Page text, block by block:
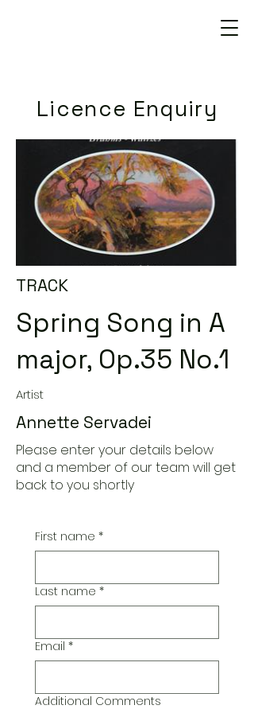
Licence Enquiry
TRACK
Spring Song in A
major, Op.35 No.1
Artist
Annette Servadei
Please enter your details below
and a member of our team will get
back to you shortly
First name *
Last name *
Email *
Additional Comments